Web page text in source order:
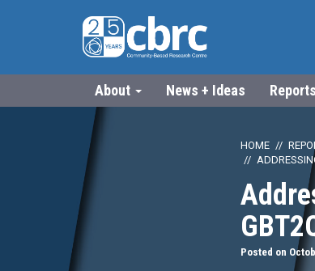
About News + Ideas
HOME
Posted on